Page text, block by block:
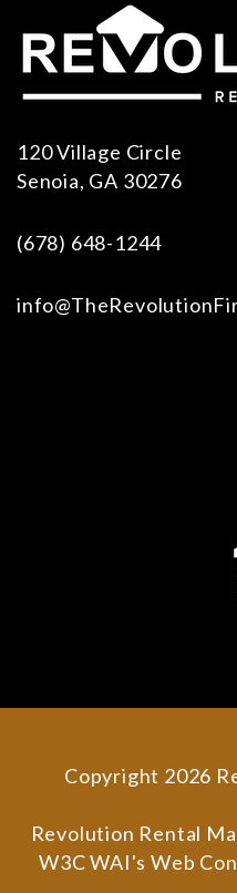
120 Village Circle
Senoia, GA 30276
(678) 648-1244
Copyright 2026
Revolution Rental
W3C WAI's Web